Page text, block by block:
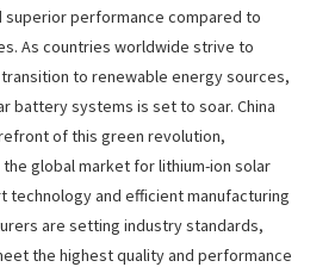
performance compared to
As countries worldwide strive to
to renewable energy sources,
battery systems is set to soar. China
of this green revolution,
global market for lithium-ion solar
and efficient manufacturing
are setting industry standards,
the highest quality and performance